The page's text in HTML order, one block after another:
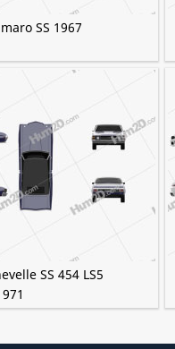
SS 1967
SS 454 LS5